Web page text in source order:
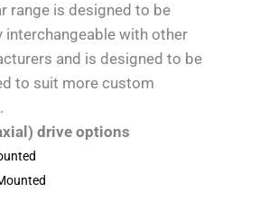
range is designed to be
interchangeable with other
and is designed to be
to suit more custom
drive options